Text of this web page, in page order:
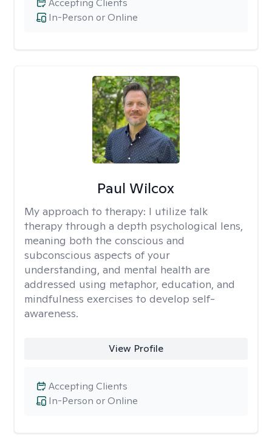
In-Person or Online
Accepting Clients
Paul Wilcox
My approach to therapy: I utilize talk
therapy through a depth psychological lens,
meaning both the conscious and
subconscious aspects of your
understanding, and mental health are
addressed using metaphor, education, and
mindfulness exercises to develop self-
awareness.
View Profile
In-Person or Online
Accepting Clients